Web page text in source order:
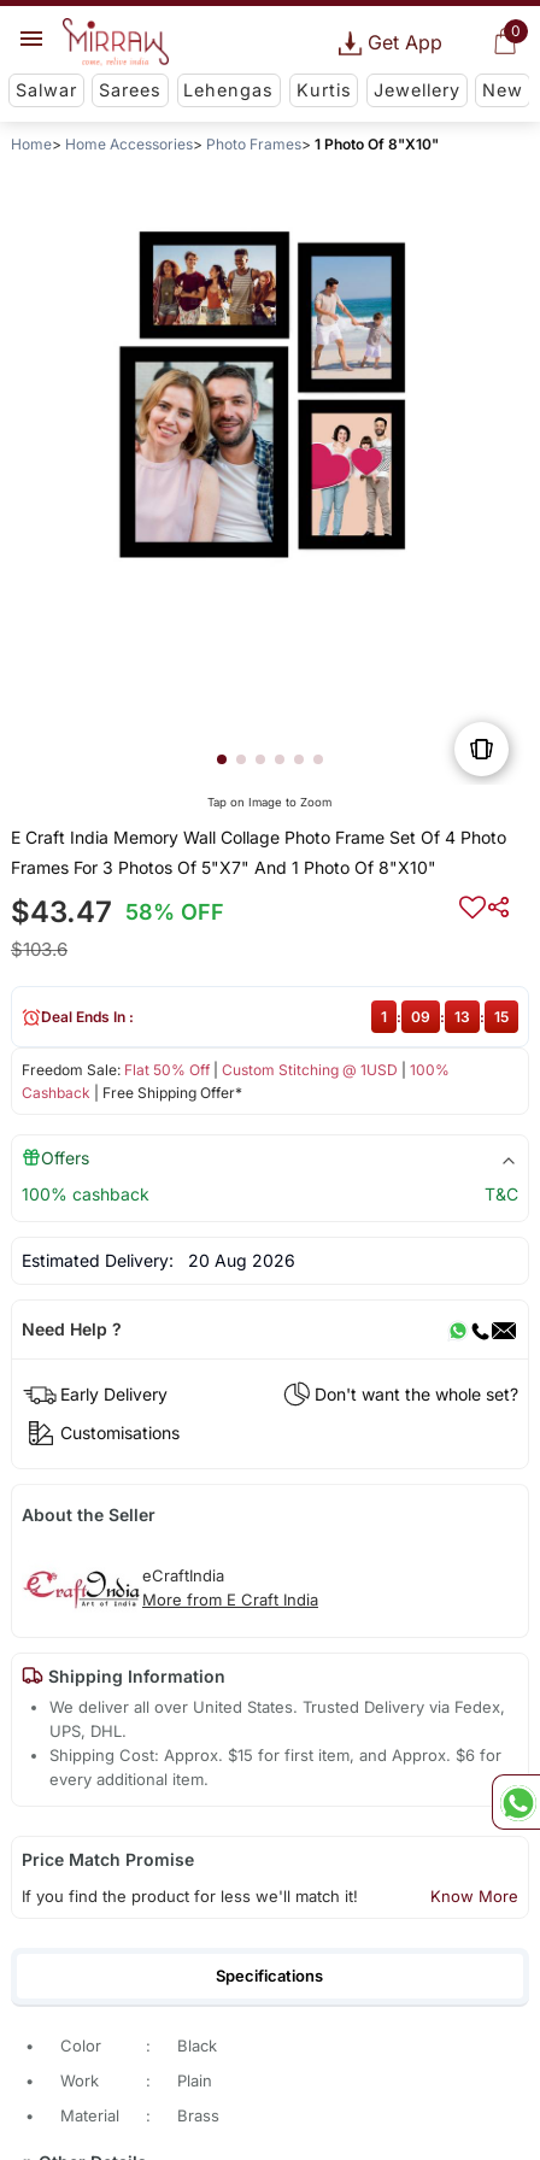
0
Get App
Salwar Sarees Lehengas Kurtis Jewellery New
Home Home Accessories Photo Frames 1 Photo Of 8"X10"
Tap on Image to Zoom
E Craft India Memory Wall Collage Photo Frame Set Of 4 Photo
Frames For 3 Photos Of 5"X7" And 1 Photo Of 8"X10"
$43.47 58% OFF
$103.6
Freedom Sale: Flat 50% Off| Custom Stitching @ 1USD
100%
Cashback | Free Shipping Offer*
Deal Ends In : 1 : 09 : 13 : 14
Offers
100% cashback
T&C
Estimated Delivery: 20 Aug 2026
Need Help ?
Early Delivery
Don't want the whole set?
Customisations
About the Seller
eCraftIndia
More from E Craft India
Shipping Information
We deliver all over United States. Trusted Delivery via Fedex,
UPS, DHL.
Shipping Cost: Approx. $15 for first item, and Approx. $6 for
every additional item.
Price Match Promise
If you find the product for less we'll match it! Know More
Specifications
• Color :
Black
•
Work :
Plain
•
Material : Brass